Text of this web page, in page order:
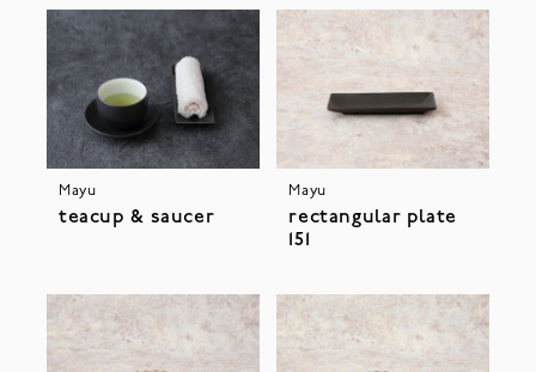
Mayu
teacup & saucer
Mayu
rectangular plate
151